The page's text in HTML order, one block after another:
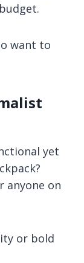
want to
yet
anyone on
or bold